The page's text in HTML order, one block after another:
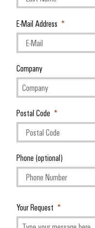
E-Mail Address
Company
Postal Code
Phone (optional)
Your Request